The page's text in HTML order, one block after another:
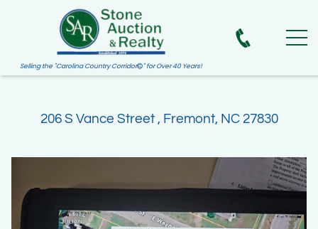
Selling the "Carolina Country Corridor" for Over 40 Years!
206 S Vance Street , Fremont, NC 27830